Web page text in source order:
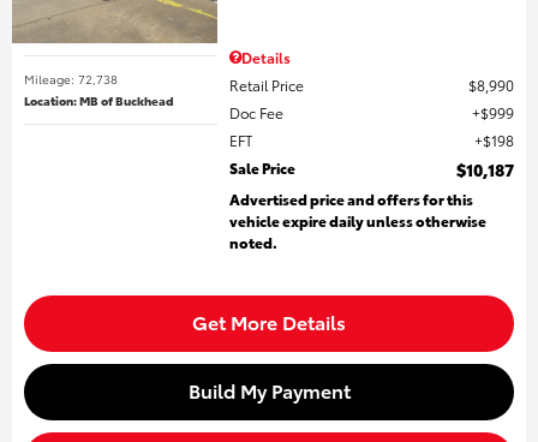
Mileage: 72,738
Location: MB of Buckhead
Details
Retail Price
$8,990
Doc Fee
$999
EFT
$198
Sale Price
$10,187
Advertised price and offers for this
vehicle expire daily unless otherwise
noted.
Get More Details
Build My Payment